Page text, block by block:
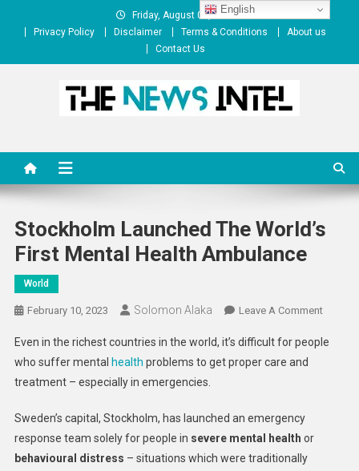
Friday, August 07, 2026
Privacy Policy
Disclaimer Terms & Conditions
About us
Contact Us
Stockholm Launched The World’s
First Mental Health Ambulance
World
February 10, 2023 Solomon Alaka Leave A CommentOn
Even in the richest countries in the world, it’s difficult for people
who suffer mental health problems to get proper care and
treatment – especially in emergencies.
Sweden’s capital, Stockholm, has launched an emergency
response team solely for people in severe mental health or
behavioural distress – situations which were traditionally
English